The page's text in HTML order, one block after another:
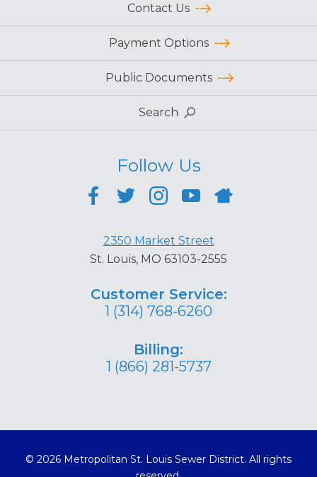
Contact Us
Payment Options
Public Documents
Search
Follow Us
2350 Market Street
St. Louis, MO 63103-2555
Customer Service:
1 (314) 768-6260
Billing:
1 (866) 281-5737
© 2026 Metropolitan St. Louis Sewer District. All rights